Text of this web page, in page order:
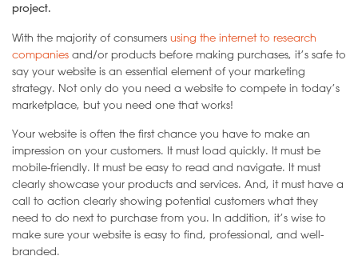
project.
With the majority of consumers using the internet to research
companies and/or products before making purchases, it’s safe to
say your website is an essential element of your marketing
strategy. Not only do you need a website to compete in today’s
marketplace, but you need one that works!
Your website is often the first chance you have to make an
impression on your customers. It must load quickly. It must be
mobile-friendly. It must be easy to read and navigate. It must
clearly showcase your products and services. And, it must have a
call to action clearly showing potential customers what they
need to do next to purchase from you. In addition, it’s wise to
make sure your website is easy to find, professional, and well-
branded.